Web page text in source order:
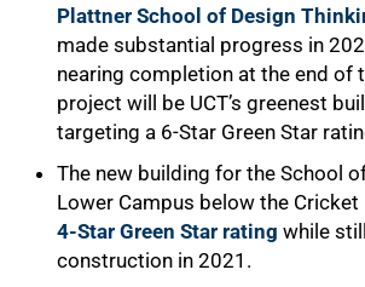
Plattner School of Design
made substantial progress in
nearing completion at the end of
project will be UCT’s greenest
targeting a 6-Star Green Star
The new building for the School
Lower Campus below the Cricket
4-Star Green Star rating while
construction in 2021.